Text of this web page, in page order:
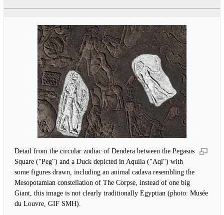
Detail from the circular zodiac of Dendera between the Pegasus
Square ("Peg") and a Duck depicted in Aquila ("Aql") with
some figures drawn, including an animal cadava resembling the
Mesopotamian constellation of The Corpse, instead of one big
Giant, this image is not clearly traditionally Egyptian (photo: Musée
du Louvre, GIF SMH).